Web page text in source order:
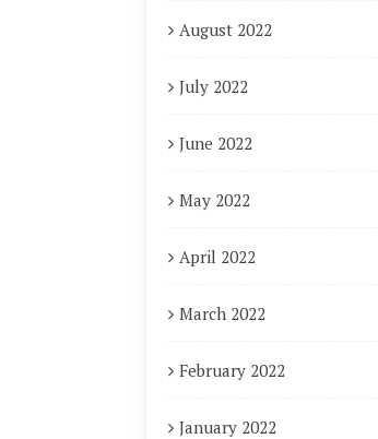
August 2022
July 2022
June 2022
May 2022
April 2022
March 2022
February 2022
January 2022